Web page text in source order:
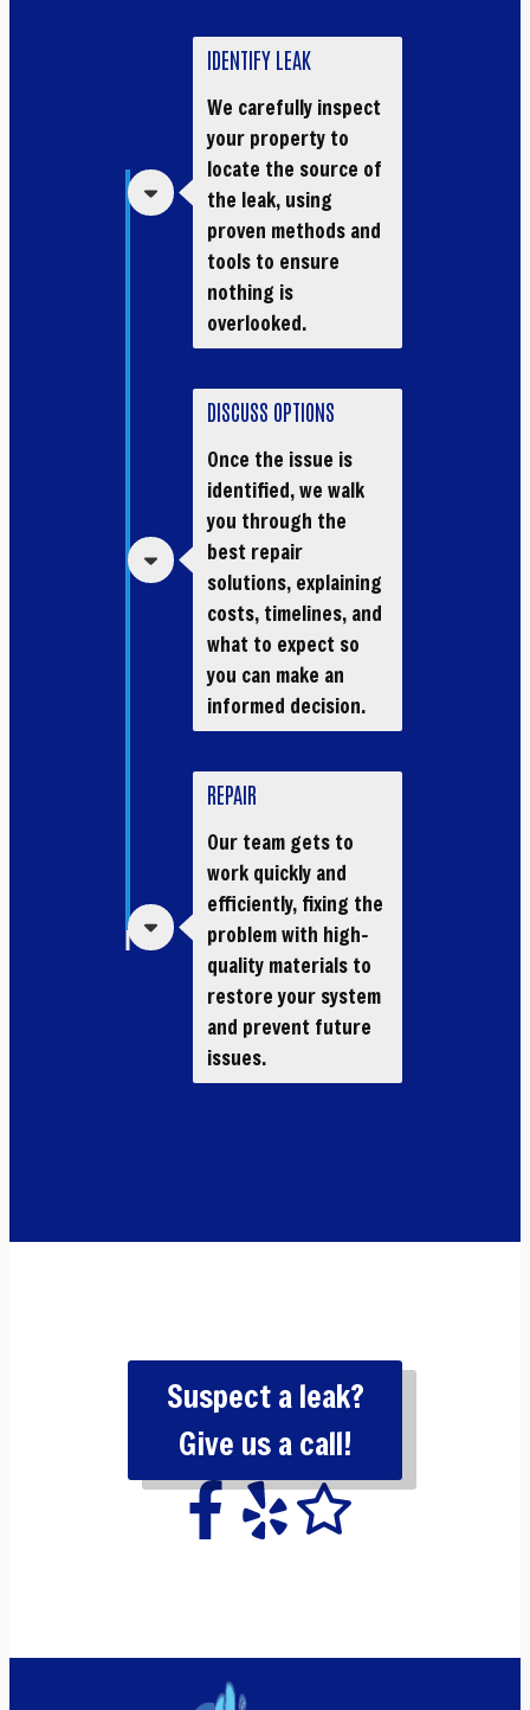
IDENTIFY LEAK
We carefully inspect
your property to
locate the source of
the leak, using
proven methods and
tools to ensure
nothing is
overlooked.
DISCUSS OPTIONS
Once the issue is
identified, we walk
you through the
best repair
solutions, explaining
costs, timelines, and
what to expect so
you can make an
informed decision.
REPAIR
Our team gets to
work quickly and
efficiently, fixing the
problem with high-
quality materials to
restore your system
and prevent future
issues.
Suspect a leak?
Give us a call!